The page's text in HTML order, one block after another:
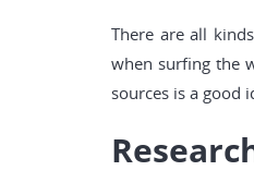
There are all
when surfing the
sources is a good